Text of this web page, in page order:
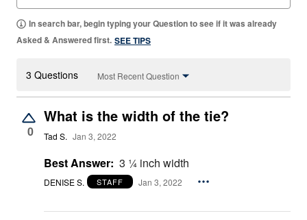
In search bar, begin typing your Question to see if it was already
Asked & Answered first. SEE TIPS
3 Questions Most Recent Question
0
What is the width of the tie?
Tad S. Jan 3, 2022
Best Answer: 3 ¼ inch width
DENISE S. STAFF Jan 3, 2022